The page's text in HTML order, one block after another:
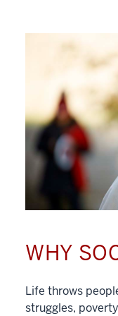
WHY
Life throws
struggles,